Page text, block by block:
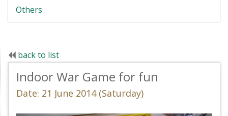
Others
back to list
Indoor War Game for fun
Date: 21 June 2014 (Saturday)